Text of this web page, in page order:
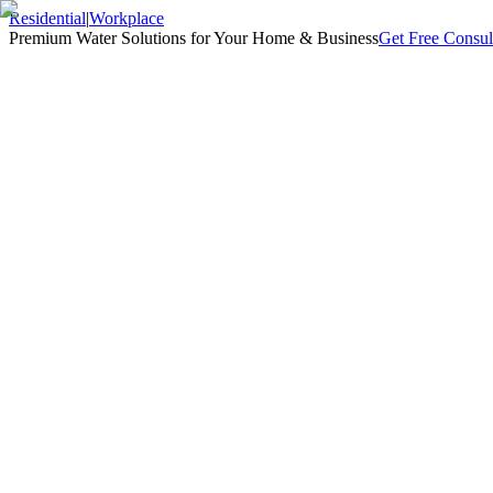
Residential|Workplace
Premium Water Solutions for Your Home & BusinessGet Free